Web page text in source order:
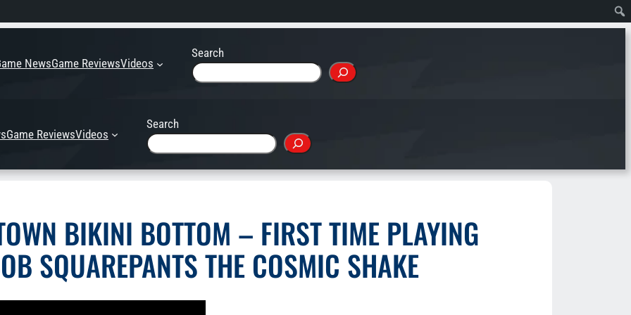
NewsGame ReviewsVideos
Search
Game ReviewsVideos
Search
BIKINI BOTTOM – FIRST TIME PLAYING
SQUAREPANTS THE COSMIC SHAKE